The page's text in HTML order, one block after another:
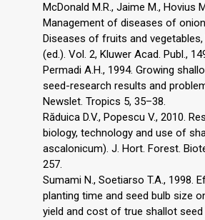
McDonald M.R., Jaime M., Hovius
Management of diseases of
Diseases of fruits and vegetables,
(ed.). Vol. 2, Kluwer Acad. Publ.,
Permadi A.H., 1994. Growing
seed-research results and
Newslet. Tropics 5, 35–38.
Răduica D.V., Popescu V., 2010.
biology, technology and use of
ascalonicum). J. Hort. Forest.
257.
Sumami N., Soetiarso T.A., 1998.
planting time and seed bulb size
yield and cost of true shallot seed